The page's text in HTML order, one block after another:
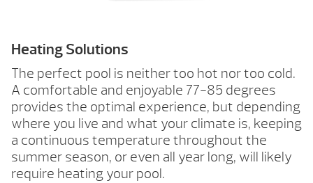
Heating Solutions
The perfect pool is neither too hot nor too cold.
A comfortable and enjoyable 77-85 degrees
provides the optimal experience, but depending
where you live and what your climate is, keeping
a continuous temperature throughout the
summer season, or even all year long, will likely
require heating your pool.